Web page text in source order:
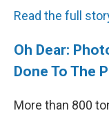
Read the full
Oh Dear:
Done To The
More than 800